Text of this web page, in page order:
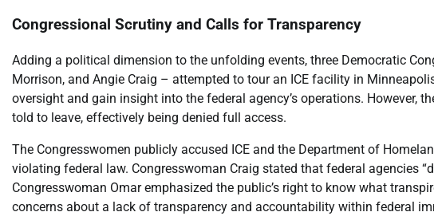
Congressional Scrutiny and Calls for Transparency
Adding a political dimension to the unfolding events, three Democratic
Morrison, and Angie Craig – attempted to tour an ICE facility in
oversight and gain insight into the federal agency’s operations. However,
told to leave, effectively being denied full access.
The Congresswomen publicly accused ICE and the Department of
violating federal law. Congresswoman Craig stated that federal agencies
Congresswoman Omar emphasized the public’s right to know what
concerns about a lack of transparency and accountability within federal